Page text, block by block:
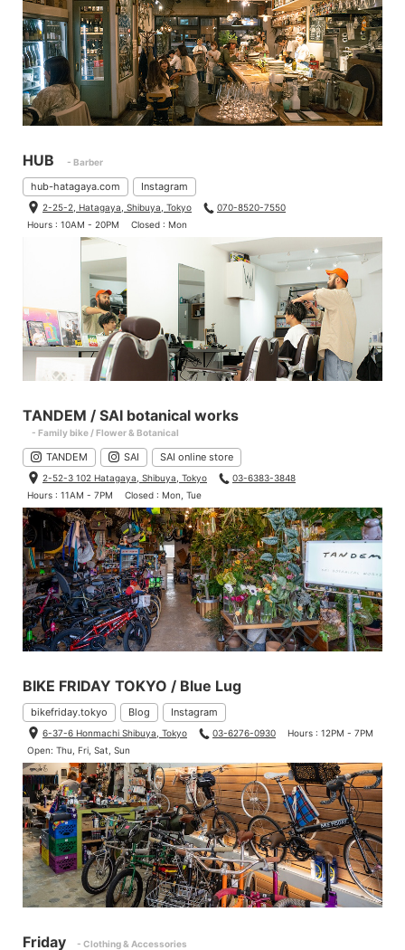
HUB - Barber
hub-hatagaya.com Instagram
2-25-2, Hatagaya, Shibuya, Tokyo
070-8520-7550
Hours : 10AM - 20PM
Closed : Mon
TANDEM / SAI botanical works
- Family bike / Flower & Botanical
TANDEM SAI SAI online store
2-52-3 102 Hatagaya, Shibuya, Tokyo
03-6383-3848
Hours : 11AM - 7PM
Closed : Mon, Tue
BIKE FRIDAY TOKYO / Blue Lug
bikefriday.tokyo Blog Instagram
6-37-6 Honmachi Shibuya, Tokyo 03-6276-0930
Hours : 12PM - 7PM
Open: Thu, Fri, Sat, Sun
Friday - Clothing & Accessories